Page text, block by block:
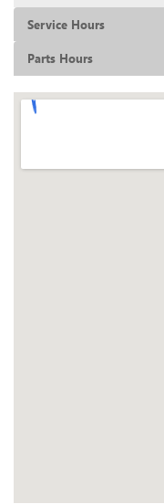
Service Hours
Parts Hours